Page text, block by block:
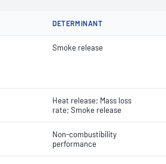
DETERMINANT
Smoke release
Heat release; Mass loss
rate; Smoke release
Non-combustibility
performance